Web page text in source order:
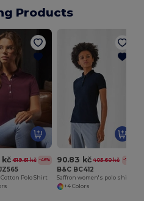
Products
kč 619.61 kč -46%
Polo Shirt
90.83 kč 405.60 kč -78%
B&C BC412
+4 Colors